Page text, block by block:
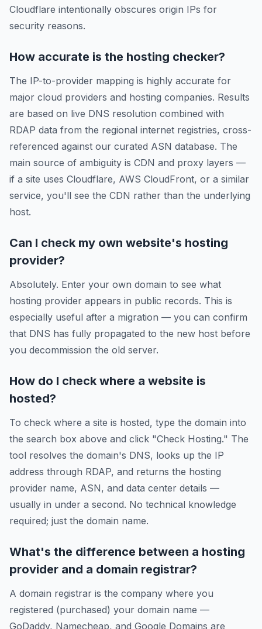
Cloudflare intentionally obscures origin IPs for
security reasons.
How accurate is the hosting checker?
The IP-to-provider mapping is highly accurate for
major cloud providers and hosting companies. Results
are based on live DNS resolution combined with
RDAP data from the regional internet registries, cross-
referenced against our curated ASN database. The
main source of ambiguity is CDN and proxy layers —
if a site uses Cloudflare, AWS CloudFront, or a similar
service, you'll see the CDN rather than the underlying
host.
Can I check my own website's hosting
provider?
Absolutely. Enter your own domain to see what
hosting provider appears in public records. This is
especially useful after a migration — you can confirm
that DNS has fully propagated to the new host before
you decommission the old server.
How do I check where a website is
hosted?
To check where a site is hosted, type the domain into
the search box above and click "Check Hosting." The
tool resolves the domain's DNS, looks up the IP
address through RDAP, and returns the hosting
provider name, ASN, and data center details —
usually in under a second. No technical knowledge
required; just the domain name.
What's the difference between a hosting
provider and a domain registrar?
A domain registrar is the company where you
registered (purchased) your domain name —
GoDaddy, Namecheap, and Google Domains are